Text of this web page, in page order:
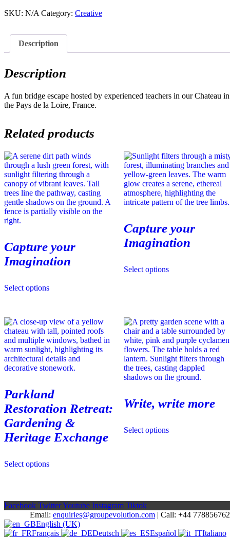
Right
SKU: N/A Category: Creative
Description
Description
A fun bridge escape hosted by experienced teachers in our Chateau in
the Pays de la Loire, France.
Related products
Capture your
Imagination
Select optionsproduct
The
options
may
be
chosen
on
product
page
Capture your
Imagination
Select optionsproduct
may
be
chosen
on
the
product
page
Parkland
Restoration Retreat:
Gardening &
Heritage Exchange
Select options
Write, write more
Select optionsproduct
on
product
Facebook TwitterYoutube Instagram Tiktok
Email: enquiries@groupevolution.com | Call: +44
English (UK)
Français
Deutsch Español Italiano